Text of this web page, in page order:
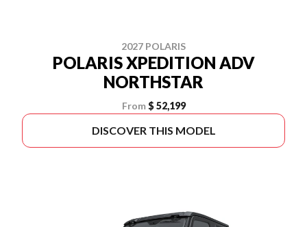
2027 POLARIS
POLARIS XPEDITION ADV
NORTHSTAR
From $ 52,199
DISCOVER THIS MODEL